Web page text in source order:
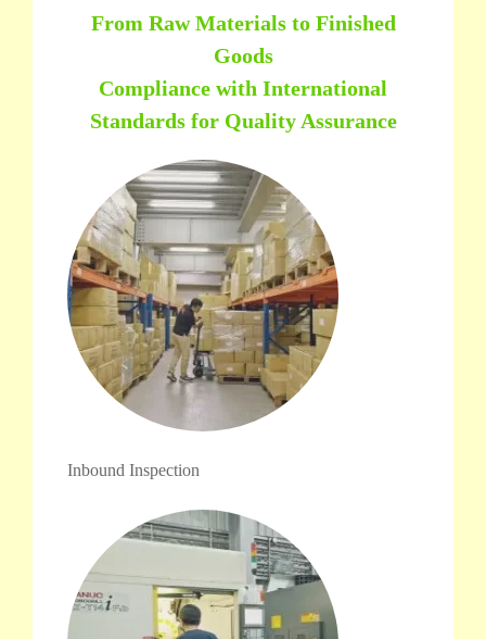
From Raw Materials to Finished
Goods
Compliance with International
Standards for Quality Assurance
Inbound Inspection